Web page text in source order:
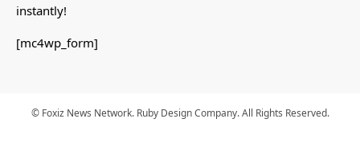
instantly!
[mc4wp_form]
© Foxiz News Network. Ruby Design Company. All Rights Reserved.